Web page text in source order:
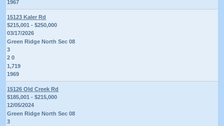
1967
15123 Kaler Rd
$215,001 - $250,000
03/17/2026
Green Ridge North Sec 08
3
2 0
1,719
1969
15126 Old Creek Rd
$185,001 - $215,000
12/05/2024
Green Ridge North Sec 08
3